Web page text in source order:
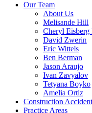
Our Team
About Us
Melisande Hill
Cheryl Eisberg
David Zwerin
Eric Wittels
Ben Berman
Jason Araujo
Ivan Zavyalov
Tetyana Boyko
Amelia Ortiz
Construction
Practice Areas